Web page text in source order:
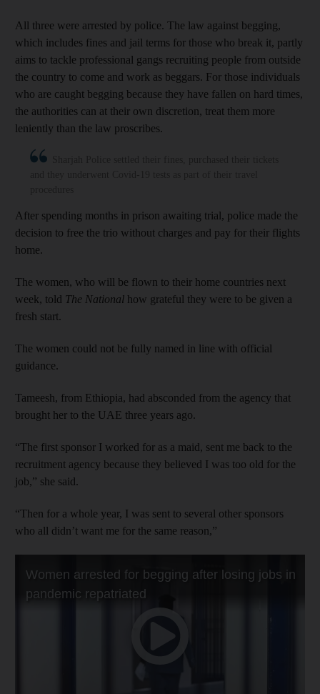
All three were arrested by police. The law against begging,
which includes fines and jail terms for those who break it, partly
aims to tackle professional gangs recruiting people from outside
the country to come and work as beggars. For those individuals
who are caught begging because they have fallen on hard times,
the authorities can at their own discretion, treat them more
leniently than the law proscribes.
After spending months in prison awaiting trial, police made the
decision to free the trio without charges and pay for their flights
home.
The women, who will be flown to their home countries next
week, told The National how grateful they were to be given a
fresh start.
The women could not be fully named in line with official
guidance.
Tameesh, from Ethiopia, had absconded from the agency that
brought her to the UAE three years ago.
“The first sponsor I worked for as a maid, sent me back to the
recruitment agency because they believed I was too old for the
job,” she said.
“Then for a whole year, I was sent to several other sponsors
who all didn’t want me for the same reason,”